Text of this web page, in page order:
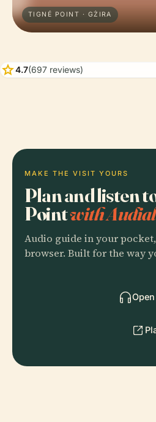
TIGNÉ POINT · GŻIRA
star4.7(697 reviews)
MAKE THE VISIT YOURS
Plan and listen
Pointwith
Audio guide in your
browser. Built for the way